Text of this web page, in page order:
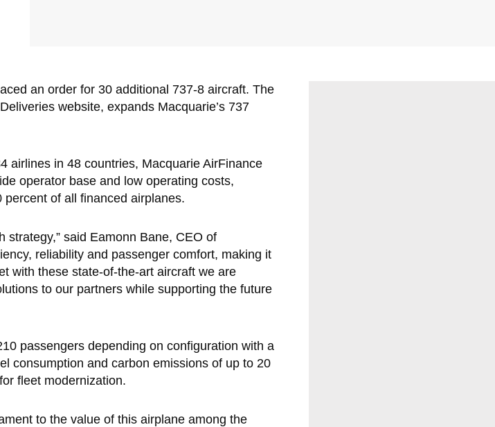
an order for 30 additional 737-8 aircraft. The
website, expands Macquarie’s 737
airlines in 48 countries, Macquarie AirFinance
operator base and low operating costs,
percent of all financed airplanes.
strategy,” said Eamonn Bane, CEO of
reliability and passenger comfort, making it
with these state-of-the-art aircraft we are
to our partners while supporting the future
passengers depending on configuration with a
consumption and carbon emissions of up to 20
fleet modernization.
to the value of this airplane among the